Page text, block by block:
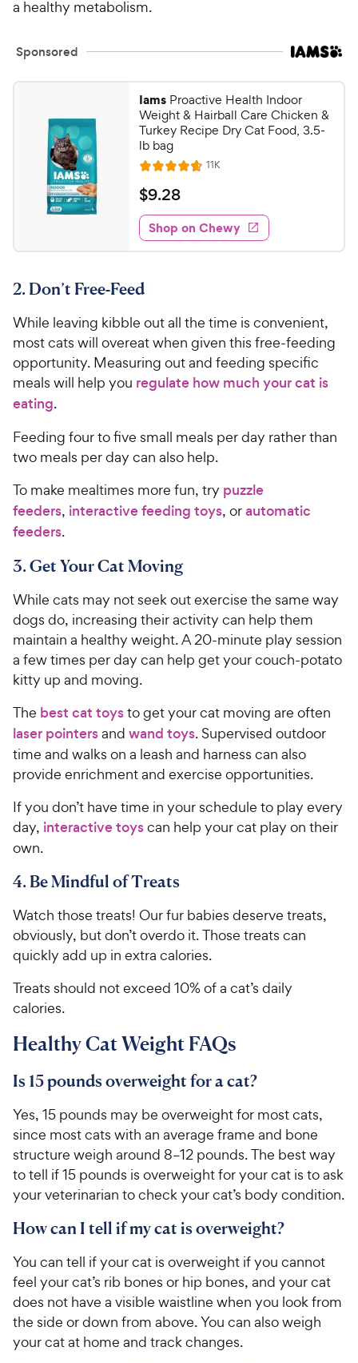
a healthy metabolism.
Sponsored
Iams Proactive Health Indoor
Weight & Hairball Care Chicken &
Turkey Recipe Dry Cat Food, 3.5-
lb bag
R
a
t
e
d
4
7
u
t
o
5
a
r
11KR
e
w
s
$
9
.
2
C
e
w
y
P
i
c
$9.28
Shop on Chewy
2. Don’t Free-Feed
While leaving kibble out all the time is convenient,
most cats will overeat when given this free-feeding
opportunity. Measuring out and feeding specific
meals will help you regulate how much your cat is
eating.
Feeding four to five small meals per day rather than
two meals per day can also help.
To make mealtimes more fun, try puzzle
feeders, interactive feeding toys, orautomatic
feeders.
3. Get Your Cat Moving
While cats may not seek out exercise the same way
dogs do, increasing their activity can help them
maintain a healthy weight. A 20-minute play session
a few times per day can help get your couch-potato
kitty up and moving.
The best cat toysto get your cat moving are often
laser pointersand wand toys. Supervised outdoor
time and walks on a leash and harness can also
provide enrichment and exercise opportunities.
If you don’t have time in your schedule to play every
day, interactive toyscan help your cat play on their
own.
4. Be Mindful of Treats
Watch those treats! Our fur babies deserve treats,
obviously, but don’t overdo it. Those treats can
quickly add up in extra calories.
Treats should not exceed 10% of a cat’s daily
calories.
Healthy Cat Weight FAQs
Is 15 pounds overweight for a cat?
Yes, 15 pounds may be overweight for most cats,
since most cats with an average frame and bone
structure weigh around 8–12 pounds. The best way
to tell if 15 pounds is overweight for your cat is to ask
your veterinarian to check your cat’s body condition.
How can I tell if my cat is overweight?
You can tell if your cat is overweight if you cannot
feel your cat’s rib bones or hip bones, and your cat
does not have a visible waistline when you look from
the side or down from above. You can also weigh
your cat at home and track changes.